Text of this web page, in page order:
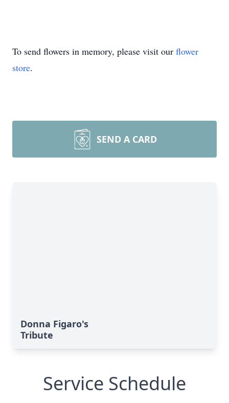
To send flowers in memory, please visit our flower
store.
SEND A CARD
Donna Figaro's
Tribute
Service Schedule